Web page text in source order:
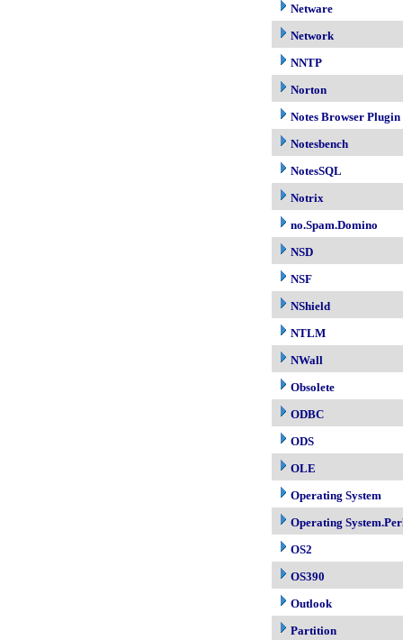
Netware
Network
NNTP
Norton
Notes Browser Plugin
Notesbench
NotesSQL
Notrix
no.Spam.Domino
NSD
NSF
NShield
NTLM
NWall
Obsolete
ODBC
ODS
OLE
Operating System
Operating
OS2
OS390
Outlook
Partition